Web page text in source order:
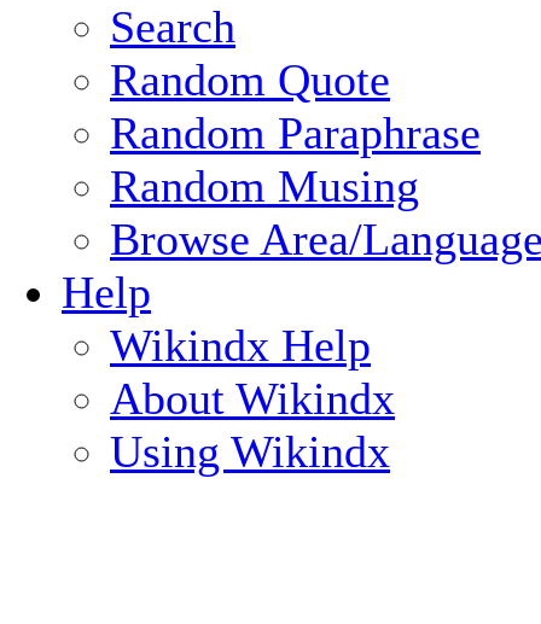
Search
Random Quote
Random Paraphrase
Random Musing
Browse Area/
Help
Wikindx Help
About Wikindx
Using Wikindx